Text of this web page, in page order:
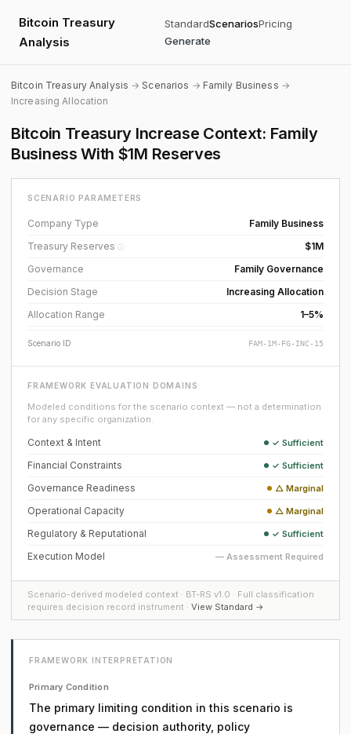
Bitcoin Treasury
Analysis
StandardScenariosPricing
Generate
Bitcoin Treasury Analysis →Scenarios → Family Business →
Increasing Allocation
Bitcoin Treasury Increase Context: Family
Business With $1M Reserves
SCENARIO PARAMETERS
Company Type
Family Business
Treasury Reserves ⓘ
$1M
Governance
Family Governance
Decision Stage
Increasing Allocation
Allocation Range
1–5%
Scenario ID FAM-1M-FG-INC-15
FRAMEWORK EVALUATION DOMAINS
Modeled conditions for the scenario context — not a determination
for any specific organization.
Context & Intent ✓ Sufficient
Financial Constraints ✓ Sufficient
Governance Readiness △ Marginal
Operational Capacity △ Marginal
Regulatory & Reputational ✓ Sufficient
Execution Model — Assessment Required
Scenario-derived modeled context · BT-RS v1.0 · Full classification
requires decision record instrument · View Standard →
FRAMEWORK INTERPRETATION
Primary Condition
The primary limiting condition in this scenario is
governance — decision authority, policy